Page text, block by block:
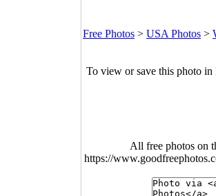
Free Photos > USA Photos >
To view or save this photo
All free photos on
https://